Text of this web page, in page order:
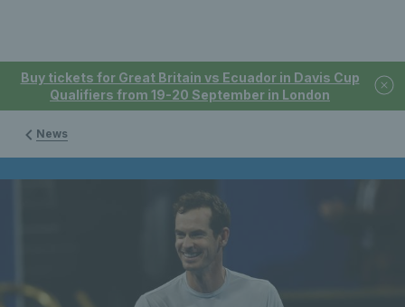
Buy tickets for Great Britain vs Ecuador in Davis Cup
Qualifiers from 19-20 September in London
News